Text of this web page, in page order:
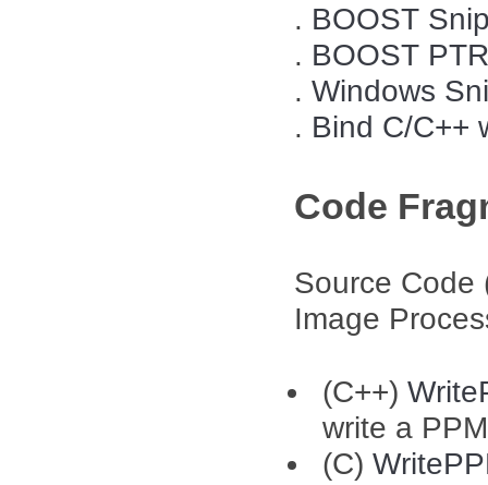
. BOOST
. BOOST
. Windows
. Bind C/C++
Code
Source Code
Image
(C++)
write a
(C)